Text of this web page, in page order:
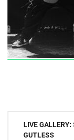
PostLIVE GALLERY:
GUTLESS